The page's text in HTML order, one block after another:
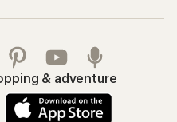
& adventure